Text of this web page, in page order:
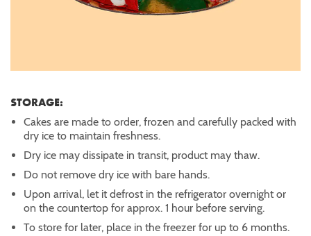
STORAGE:
Cakes are made to order, frozen and carefully packed with
dry ice to maintain freshness.
Dry ice may dissipate in transit, product may thaw.
Do not remove dry ice with bare hands.
Upon arrival, let it defrost in the refrigerator overnight or
on the countertop for approx. 1 hour before serving.
To store for later, place in the freezer for up to 6 months.